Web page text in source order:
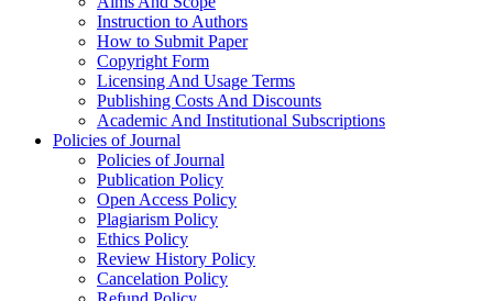
Instruction to Authors
How to Submit Paper
Copyright Form
Licensing And Usage Terms
Publishing Costs And Discounts
Academic And Institutional Subscriptions
Policies of Journal
Policies of Journal
Publication Policy
Open Access Policy
Plagiarism Policy
Ethics Policy
Review History Policy
Cancelation Policy